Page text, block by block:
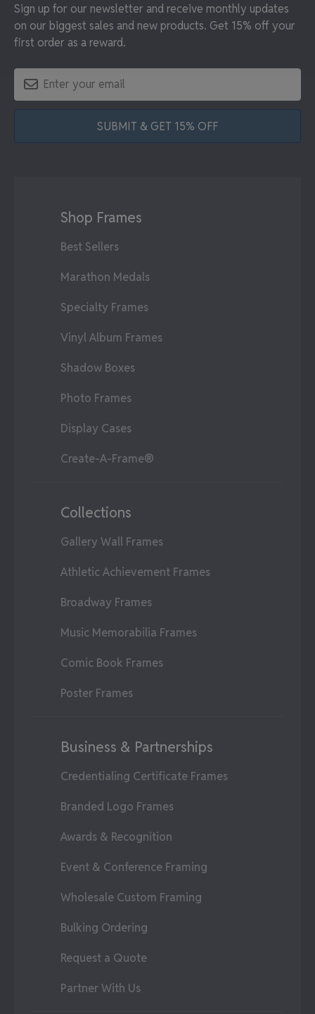
Sign up for our newsletter and receive monthly updates
on our biggest sales and new products. Get 15% off your
first order as a reward.
SUBMIT & GET 15% OFF
Shop Frames
Best Sellers
Marathon Medals
Specialty Frames
Vinyl Album Frames
Shadow Boxes
Photo Frames
Display Cases
Create-A-Frame®
Collections
Gallery Wall Frames
Athletic Achievement Frames
Broadway Frames
Music Memorabilia Frames
Comic Book Frames
Poster Frames
Business & Partnerships
Credentialing Certificate Frames
Branded Logo Frames
Awards & Recognition
Event & Conference Framing
Wholesale Custom Framing
Bulking Ordering
Request a Quote
Partner With Us